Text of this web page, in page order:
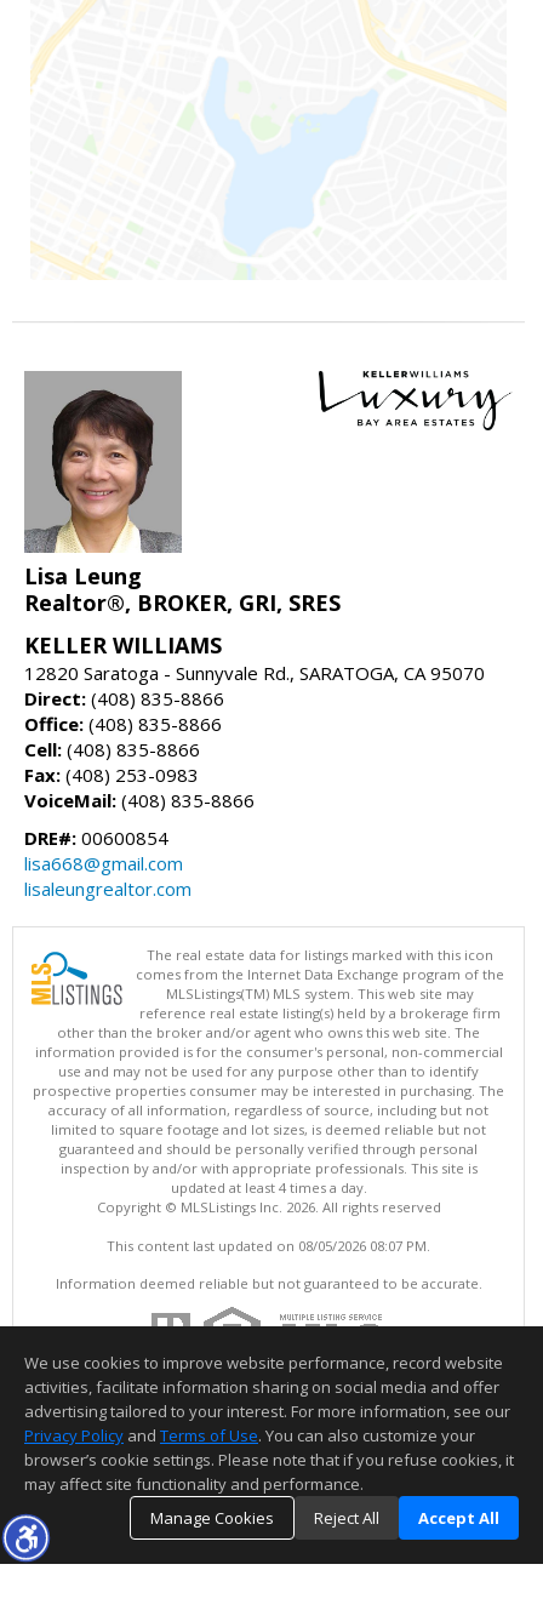
Lisa Leung
Realtor®, BROKER, GRI, SRES
KELLER WILLIAMS
12820 Saratoga - Sunnyvale Rd., SARATOGA, CA 95070
Direct: (408) 835-8866
Office: (408) 835-8866
Cell: (408) 835-8866
Fax: (408) 253-0983
VoiceMail: (408) 835-8866
DRE#: 00600854
lisa668@gmail.com
lisaleungrealtor.com
The real estate data for listings marked with this icon
comes from the Internet Data Exchange program of the
MLSListings(TM) MLS system. This web site may
reference real estate listing(s) held by a brokerage firm
other than the broker and/or agent who owns this web site. The
information provided is for the consumer's personal, non-commercial
use and may not be used for any purpose other than to identify
prospective properties consumer may be interested in purchasing. The
accuracy of all information, regardless of source, including but not
limited to square footage and lot sizes, is deemed reliable but not
guaranteed and should be personally verified through personal
inspection by and/or with appropriate professionals. This site is
updated at least 4 times a day.
Copyright © MLSListings Inc. 2026. All rights reserved
This content last updated on 08/05/2026 08:07 PM.
Information deemed reliable but not guaranteed to be accurate.
We use cookies to improve website performance, record website
activities, facilitate information sharing on social media and offer
advertising tailored to your interest. For more information, see our
Privacy Policy and Terms of Use. You can also customize your
browser’s cookie settings. Please note that if you refuse cookies, it
may affect site functionality and performance.
Manage Cookies
Reject All Accept All